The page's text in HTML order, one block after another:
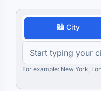
🏙 City
For example: New York,